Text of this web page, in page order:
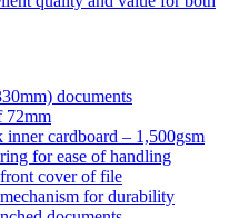
documents
72mm
cardboard – 1,500gsm
for ease of handling
cover of file
for durability